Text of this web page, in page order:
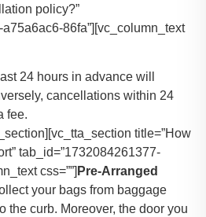
policy?”
86fa”][vc_column_text
24 hours in advance will
cancellations within 24
fee.
title=”How
tab_id=”1732084261377-
css=””] Pre-Arranged
your bags from baggage
the curb. Moreover, the door you